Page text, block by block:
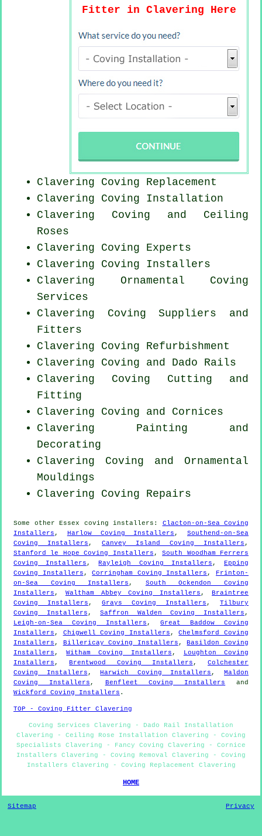
Fitter in Clavering Here
Clavering Coving Replacement
Clavering Coving Installation
Clavering Coving and Ceiling
Roses
Clavering Coving Experts
Clavering Coving Installers
Clavering Ornamental Coving
Services
Clavering Coving Suppliers and
Fitters
Clavering Coving Refurbishment
Clavering Coving and Dado Rails
Clavering Coving Cutting and
Fitting
Clavering Coving and Cornices
Clavering Painting and
Decorating
Clavering Coving and Ornamental
Mouldings
Clavering Coving Repairs
Some other Essex coving installers : Clacton-on-Sea Coving
Installers , Harlow Coving Installers , Southend-on-Sea
Coving Installers , Canvey Island Coving Installers ,
Stanford le Hope Coving Installers ,South Woodham Ferrers
Coving Installers ,Rayleigh Coving Installers ,Epping
Coving Installers ,Corringham Coving Installers , Frinton-
on-Sea Coving Installers , South Ockendon Coving
Installers , Waltham Abbey Coving Installers ,Braintree
Coving Installers , Grays Coving Installers , Tilbury
Coving Installers ,Saffron Walden Coving Installers ,
Leigh-on-Sea Coving Installers , Great Baddow Coving
Installers , Chigwell Coving Installers ,Chelmsford Coving
Installers , Billericay Coving Installers ,Basildon Coving
Installers ,Witham Coving Installers , Loughton Coving
Installers ,Brentwood Coving Installers , Colchester
Coving Installers ,Harwich Coving Installers ,Maldon
Coving Installers , Benfleet Coving Installers
and
Wickford Coving Installers .
TOP - Coving Fitter Clavering
Coving Services Clavering - Dado Rail Installation
Clavering - Ceiling Rose Installation Clavering - Coving
Specialists Clavering - Fancy Coving Clavering - Cornice
Installers Clavering - Coving Removal Clavering - Coving
Installers Clavering - Coving Replacement Clavering
HOME
Sitemap Privacy